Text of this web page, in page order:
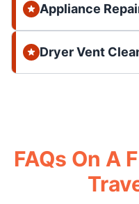
Appliance
Dryer Vent
FAQs On A